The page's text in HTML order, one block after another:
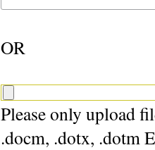
OR
Please only upload
.docm, .dotx, .dotm